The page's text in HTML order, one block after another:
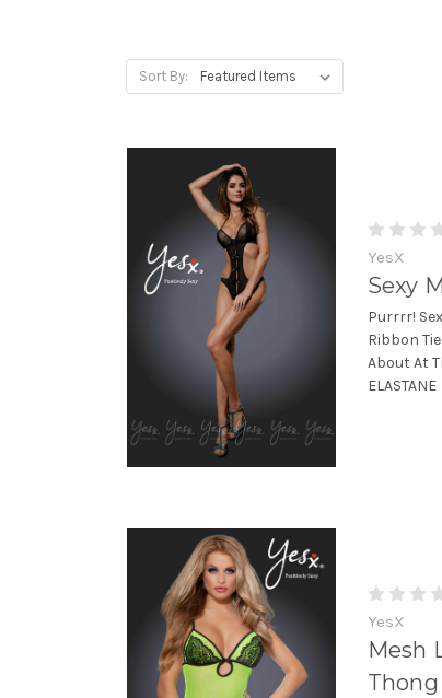
Sort By:
YesX
Sexy
Purrrr!
Ribbon
About At
ELASTANE
YesX
Mesh